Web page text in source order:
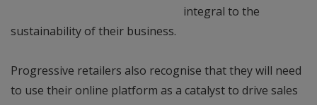
integral to the
sustainability of their business.
Progressive retailers also recognise that they will need
to use their online platform as a catalyst to drive sales